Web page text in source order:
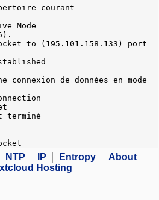
courant
Mode
to (195.101.158.133) port
de données en mode
terminé
NTP IP Entropy
About
Hosting